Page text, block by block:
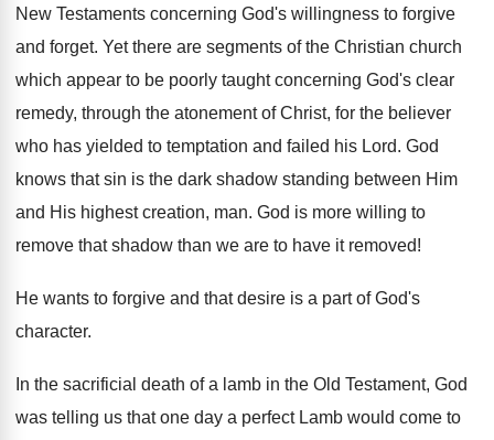
New Testaments concerning God's willingness to forgive
and forget. Yet there are segments of the Christian church
which appear to be poorly taught concerning God's clear
remedy, through the atonement of Christ, for the believer
who has yielded to temptation and failed his Lord. God
knows that sin is the dark shadow standing between Him
and His highest creation, man. God is more willing to
remove that shadow than we are to have it removed!
He wants to forgive and that desire is a part of God's
character.
In the sacrificial death of a lamb in the Old Testament, God
was telling us that one day a perfect Lamb would come to